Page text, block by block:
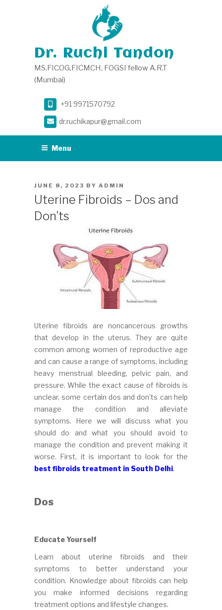
Dr. Ruchi Tandon
MS,FICOG,FICMCH, FOGSI fellow A.R.T
(Mumbai)
+91 9971570792
dr.ruchikapur@gmail.com
Menu
POSTED
ON
JUNE 8, 2023 BY ADMIN
Uterine Fibroids – Dos and
Don’ts
Uterine fibroids are noncancerous growths
that develop in the uterus. They are quite
common among women of reproductive age
and can cause a range of symptoms, including
heavy menstrual bleeding, pelvic pain, and
pressure. While the exact cause of fibroids is
unclear, some certain dos and don’ts can help
manage the condition and alleviate
symptoms. Here we will discuss what you
should do and what you should avoid to
manage the condition and prevent making it
worse. First, it is important to look for the
best fibroids treatment in South Delhi.
Dos
Educate Yourself
Learn about uterine fibroids and their
symptoms to better understand your
condition. Knowledge about fibroids can help
you make informed decisions regarding
treatment options and lifestyle changes.